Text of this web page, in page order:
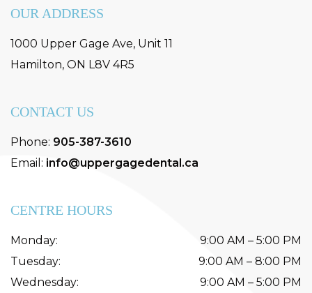
OUR ADDRESS
1000 Upper Gage Ave, Unit 11
Hamilton, ON L8V 4R5
CONTACT US
Phone: 905-387-3610
Email: info@uppergagedental.ca
CENTRE HOURS
Monday: 9:00 AM – 5:00 PM
Tuesday: 9:00 AM – 8:00 PM
Wednesday: 9:00 AM – 5:00 PM